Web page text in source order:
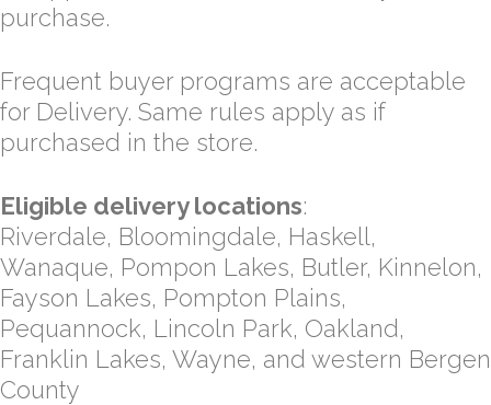
purchase.
Frequent buyer programs are acceptable
for Delivery. Same rules apply as if
purchased in the store.
Eligible delivery locations:
Riverdale, Bloomingdale, Haskell,
Wanaque, Pompon Lakes, Butler, Kinnelon,
Fayson Lakes, Pompton Plains,
Pequannock, Lincoln Park, Oakland,
Franklin Lakes, Wayne, and western Bergen
County